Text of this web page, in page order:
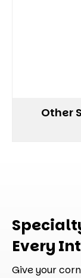
Other
Every
Give your